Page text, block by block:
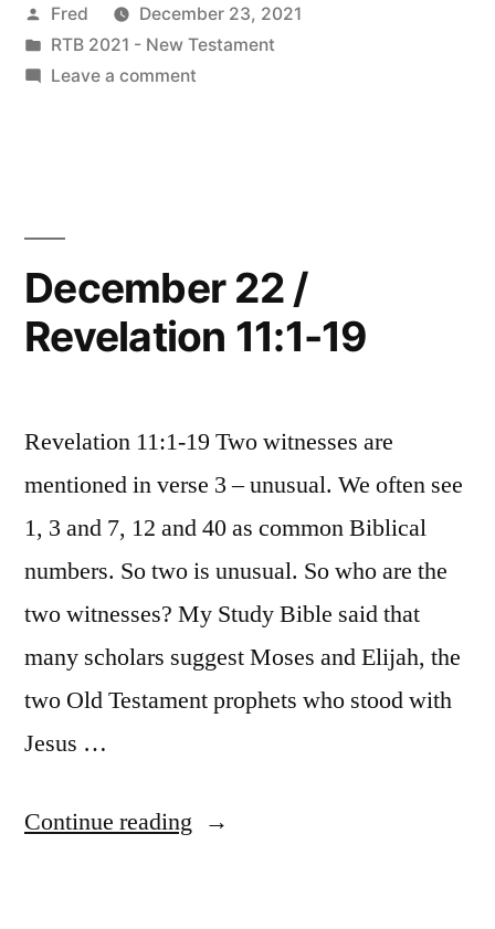
Revelation
12:1-
Posted
by
Fred
December 23, 2021
Posted
in
RTB 2021 - New Testament
Leave a commenton
December 22 /
Revelation 11:1-19
Revelation 11:1-19 Two witnesses are
mentioned in verse 3 – unusual. We often see
1, 3 and 7, 12 and 40 as common Biblical
numbers. So two is unusual. So who are the
two witnesses? My Study Bible said that
many scholars suggest Moses and Elijah, the
two Old Testament prophets who stood with
Jesus …
Continue reading “December